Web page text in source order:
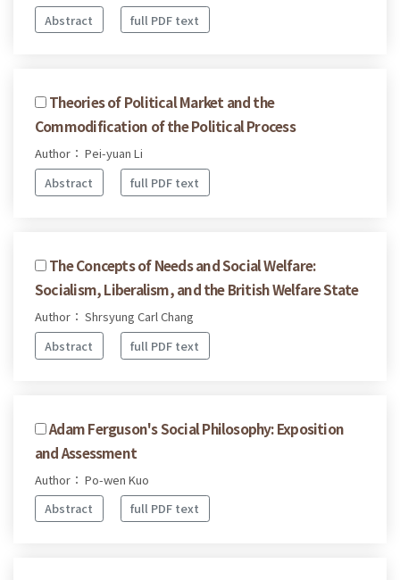
Abstract
full PDF text
Theories of Political Market and the
Commodification of the Political Process
Author： Pei-yuan Li
Abstract
full PDF text
The Concepts of Needs and Social Welfare:
Socialism, Liberalism, and the British Welfare State
Author： Shrsyung Carl Chang
Abstract
full PDF text
Adam Ferguson's Social Philosophy: Exposition
and Assessment
Author： Po-wen Kuo
Abstract
full PDF text